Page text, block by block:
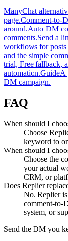
ManyChat
page.Comment-to-
around.Auto-DM
comments.Send a
workflows for posts
and the simple
trial, Free fallback,
automation.GuideA
DM campaign.
FAQ
When should I
Choose
keyword to
When should I
Choose the
your actual
CRM, or
Does Replier
No. Replier
comment-to-
system, or
Send the DM you